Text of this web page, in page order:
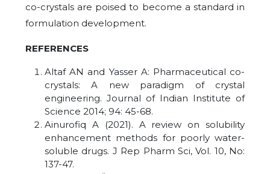
co-crystals are poised to become a standard in
formulation development.
REFERENCES
Altaf AN and Yasser A: Pharmaceutical co-
crystals: A new paradigm of crystal
engineering. Journal of Indian Institute of
Science 2014; 94: 45-68.
Ainurofiq A (2021). A review on solubility
enhancement methods for poorly water-
soluble drugs. J Rep Pharm Sci, Vol. 10, No:
137-47.